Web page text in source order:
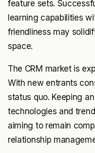
feature sets.
learning capabilities
friendliness may
space.
The CRM market is
With new entrants
status quo. Keeping
technologies and
aiming to remain
relationship